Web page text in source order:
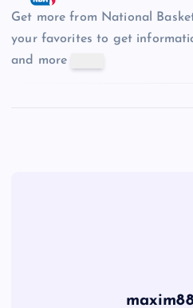
Get more from National
your favorites to get
and more